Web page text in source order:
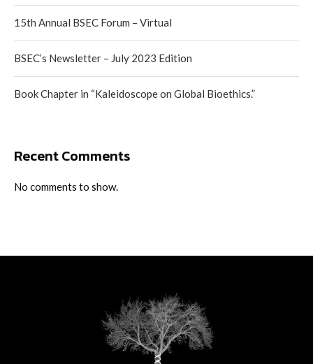
15th Annual BSEC Forum – Virtual
BSEC’s Newsletter – July 2023 Edition
Book Chapter in “Kaleidoscope on Global Bioethics.”
Recent Comments
No comments to show.